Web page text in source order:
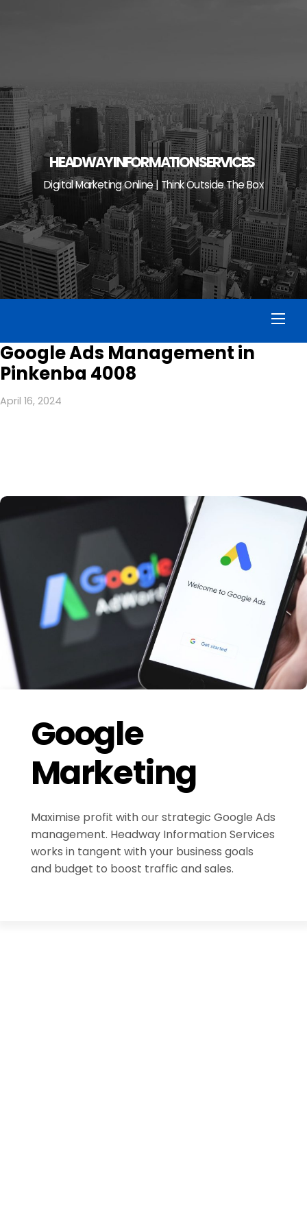
HEADWAY INFORMATION SERVICES
Digital Marketing Online | Think Outside The Box
Google Ads Management in
Pinkenba 4008
April 16, 2024
Google
Marketing
Maximise profit with our strategic Google Ads
management. Headway Information Services
works in tangent with your business goals
and budget to boost traffic and sales.